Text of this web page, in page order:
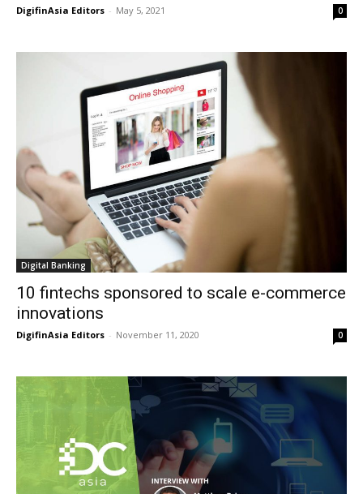
DigifinAsia Editors - May 5, 2021 0
Digital Banking
10 fintechs sponsored to scale e-commerce
innovations
DigifinAsia Editors - November 11, 2020 0